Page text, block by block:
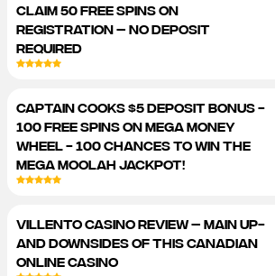
CLAIM 50 FREE SPINS ON
REGISTRATION – NO DEPOSIT
REQUIRED
CAPTAIN COOKS $5 DEPOSIT BONUS -
100 FREE SPINS ON MEGA MONEY
WHEEL - 100 CHANCES TO WIN THE
MEGA MOOLAH JACKPOT!
VILLENTO CASINO REVIEW – MAIN UP-
AND DOWNSIDES OF THIS CANADIAN
ONLINE CASINO